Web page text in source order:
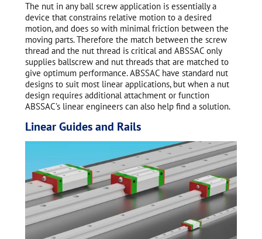
The nut in any ball screw application is essentially a
device that constrains relative motion to a desired
motion, and does so with minimal friction between the
moving parts. Therefore the match between the screw
thread and the nut thread is critical and ABSSAC only
supplies ballscrew and nut threads that are matched to
give optimum performance. ABSSAC have standard nut
designs to suit most linear applications, but when a nut
design requires additional attachment or function
ABSSAC’s linear engineers can also help find a solution.
Linear Guides and Rails